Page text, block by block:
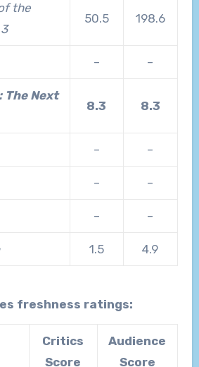
the
50.5 198.6
– –
The Next
8.3 8.3
– –
– –
– –
1.5 4.9
freshness ratings:
Critics
Score
Audience
Score